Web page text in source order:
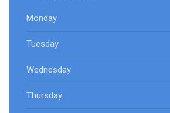
Monday
Tuesday
Wednesday
Thursday